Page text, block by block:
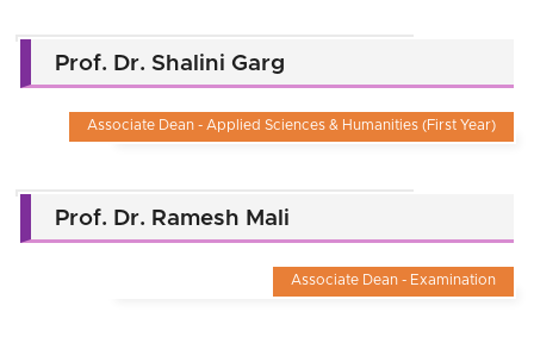
Prof. Dr. Shalini Garg
Associate Dean - Applied Sciences & Humanities (First Year)
Prof. Dr. Ramesh Mali
Associate Dean - Examination